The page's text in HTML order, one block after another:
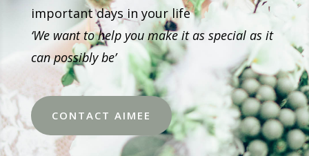
important days in your life
‘We want to help you make it as special as it
can possibly be’
CONTACT AIMEE